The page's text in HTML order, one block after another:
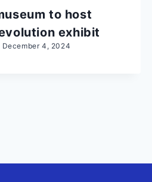
to host
exhibit
December 4, 2024